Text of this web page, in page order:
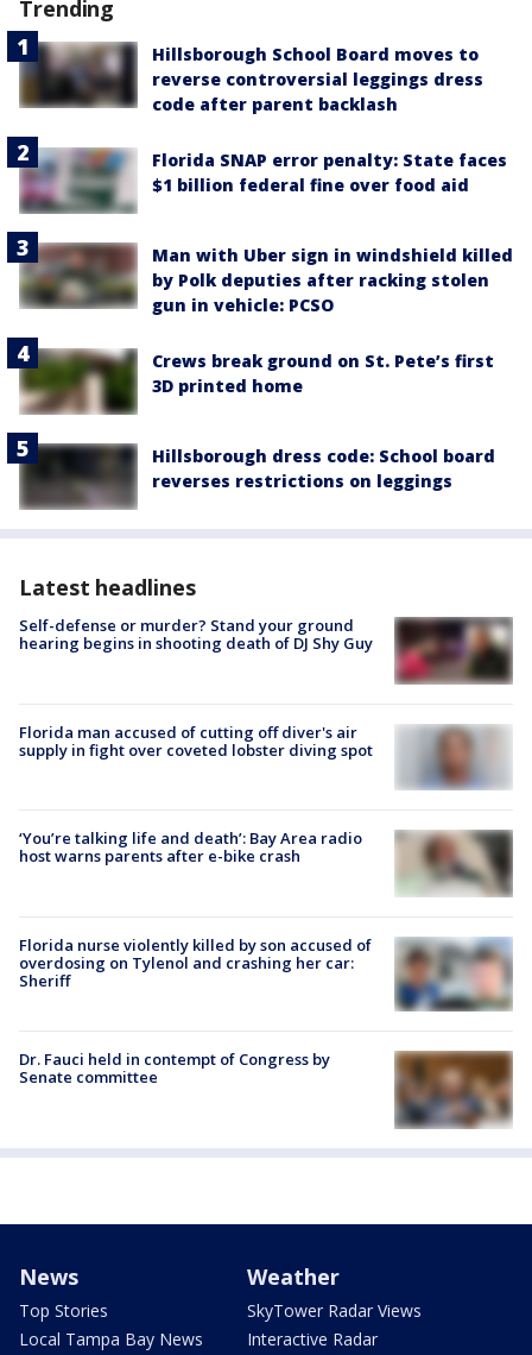
Trending
Hillsborough School Board moves to
reverse controversial leggings dress
code after parent backlash
Florida SNAP error penalty: State faces
$1 billion federal fine over food aid
Man with Uber sign in windshield killed
by Polk deputies after racking stolen
gun in vehicle: PCSO
Crews break ground on St. Pete’s first
3D printed home
Hillsborough dress code: School board
reverses restrictions on leggings
Latest headlines
Self-defense or murder? Stand your ground
hearing begins in shooting death of DJ Shy Guy
Florida man accused of cutting off diver's air
supply in fight over coveted lobster diving spot
‘You’re talking life and death’: Bay Area radio
host warns parents after e-bike crash
Florida nurse violently killed by son accused of
overdosing on Tylenol and crashing her car:
Sheriff
Dr. Fauci held in contempt of Congress by
Senate committee
News
Top Stories
Local Tampa Bay News
Weather
SkyTower Radar Views
Interactive Radar